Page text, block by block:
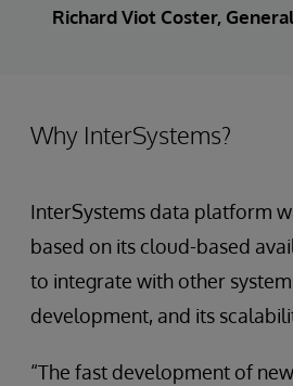
Richard Viot Coster,
Why InterSystems?
InterSystems data platform
based on its cloud-based
to integrate with other
development, and its
“The fast development of